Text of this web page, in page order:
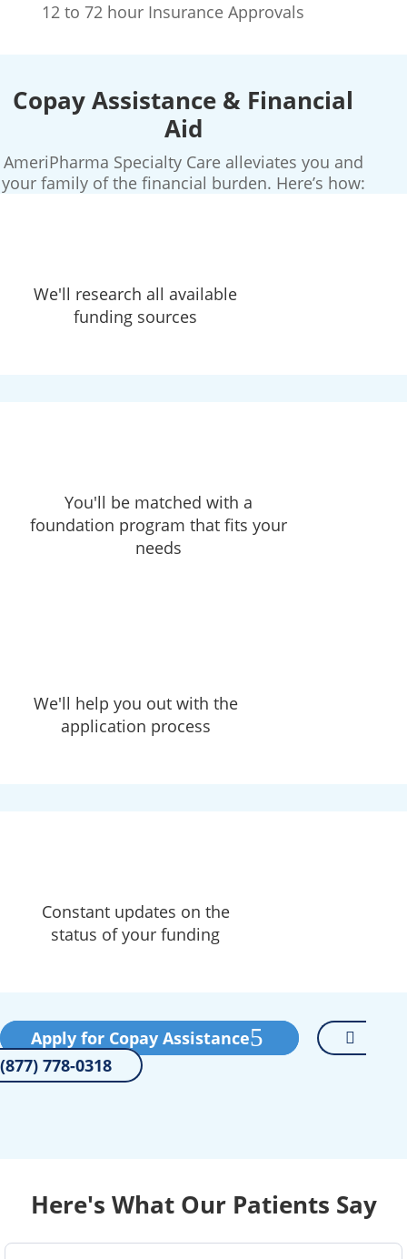
12 to 72 hour Insurance Approvals
Copay Assistance & Financial
Aid
AmeriPharma Specialty Care alleviates you and
your family of the financial burden. Here’s how:
We'll research all available
funding sources
You'll be matched with a
foundation program that fits your
needs
We'll help you out with the
application process
Constant updates on the
status of your funding
Apply for Copay Assistance
(877) 778-0318
Here's What Our Patients Say